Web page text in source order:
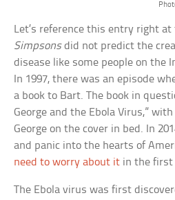
Let’s reference this entry right at
Simpsonsdid not predict the
disease like some people on the
In 1997, there was an episode
a book to Bart. The book in
George and the Ebola Virus,”
George on the cover in bed. In
and panic into the hearts of
need to worry about it in the first
The Ebola virus was first